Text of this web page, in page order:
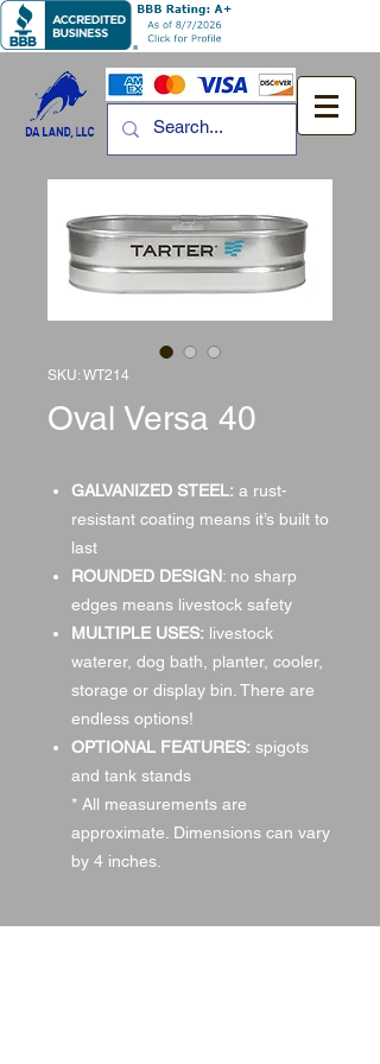
SKU: WT214
Oval Versa 40
GALVANIZED STEEL: a rust-
resistant coating means it’s built to
last
ROUNDED DESIGN: no sharp
edges means livestock safety
MULTIPLE USES: livestock
waterer, dog bath, planter, cooler,
storage or display bin. There are
endless options!
OPTIONAL FEATURES: spigots
and tank stands
* All measurements are
approximate. Dimensions can vary
by 4 inches.